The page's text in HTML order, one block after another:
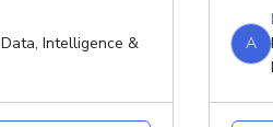
Data, Intelligence &
A